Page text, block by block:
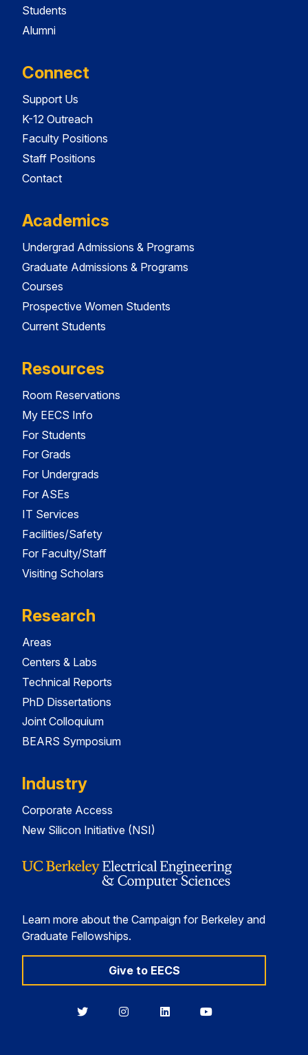
Students
Alumni
Connect
Support Us
K-12 Outreach
Faculty Positions
Staff Positions
Contact
Academics
Undergrad Admissions & Programs
Graduate Admissions & Programs
Courses
Prospective Women Students
Current Students
Resources
Room Reservations
My EECS Info
For Students
For Grads
For Undergrads
For ASEs
IT Services
Facilities/Safety
For Faculty/Staff
Visiting Scholars
Research
Areas
Centers & Labs
Technical Reports
PhD Dissertations
Joint Colloquium
BEARS Symposium
Industry
Corporate Access
New Silicon Initiative (NSI)
Learn more about the Campaign for Berkeley and
Graduate Fellowships.
Give to EECS
BerkeleyBerkeleyBerkeleyBerkeley